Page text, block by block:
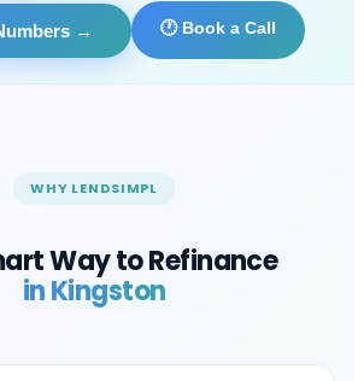
→ 🕐 Book a Call
WHY LENDSIMPL
Way to Refinance
inKingston